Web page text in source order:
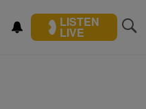
LISTEN
LIVE